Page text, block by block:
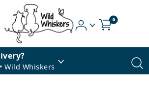
0
Wild Whiskers